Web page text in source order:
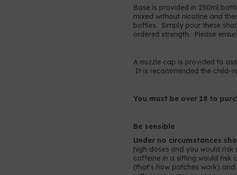
Base is provided in 250ml
mixed without nicotine and
bottles. Simply pour these
ordered strength. Please
A nozzle cap is provided to
It is recommended the child-
You must be over 18 to
Be sensible
Under no circumstances
high doses and you would
caffeine in a sitting would risk
(that's how patches work)